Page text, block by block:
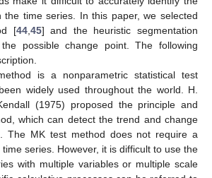
the time series. In this paper, we selected
[44,45] and the heuristic segmentation
possible change point. The following
is a nonparametric statistical test
widely used throughout the world. H.
(1975) proposed the principle and
which can detect the trend and change
The MK test method does not require a
series. However, it is difficult to use the
with multiple variables or multiple scale